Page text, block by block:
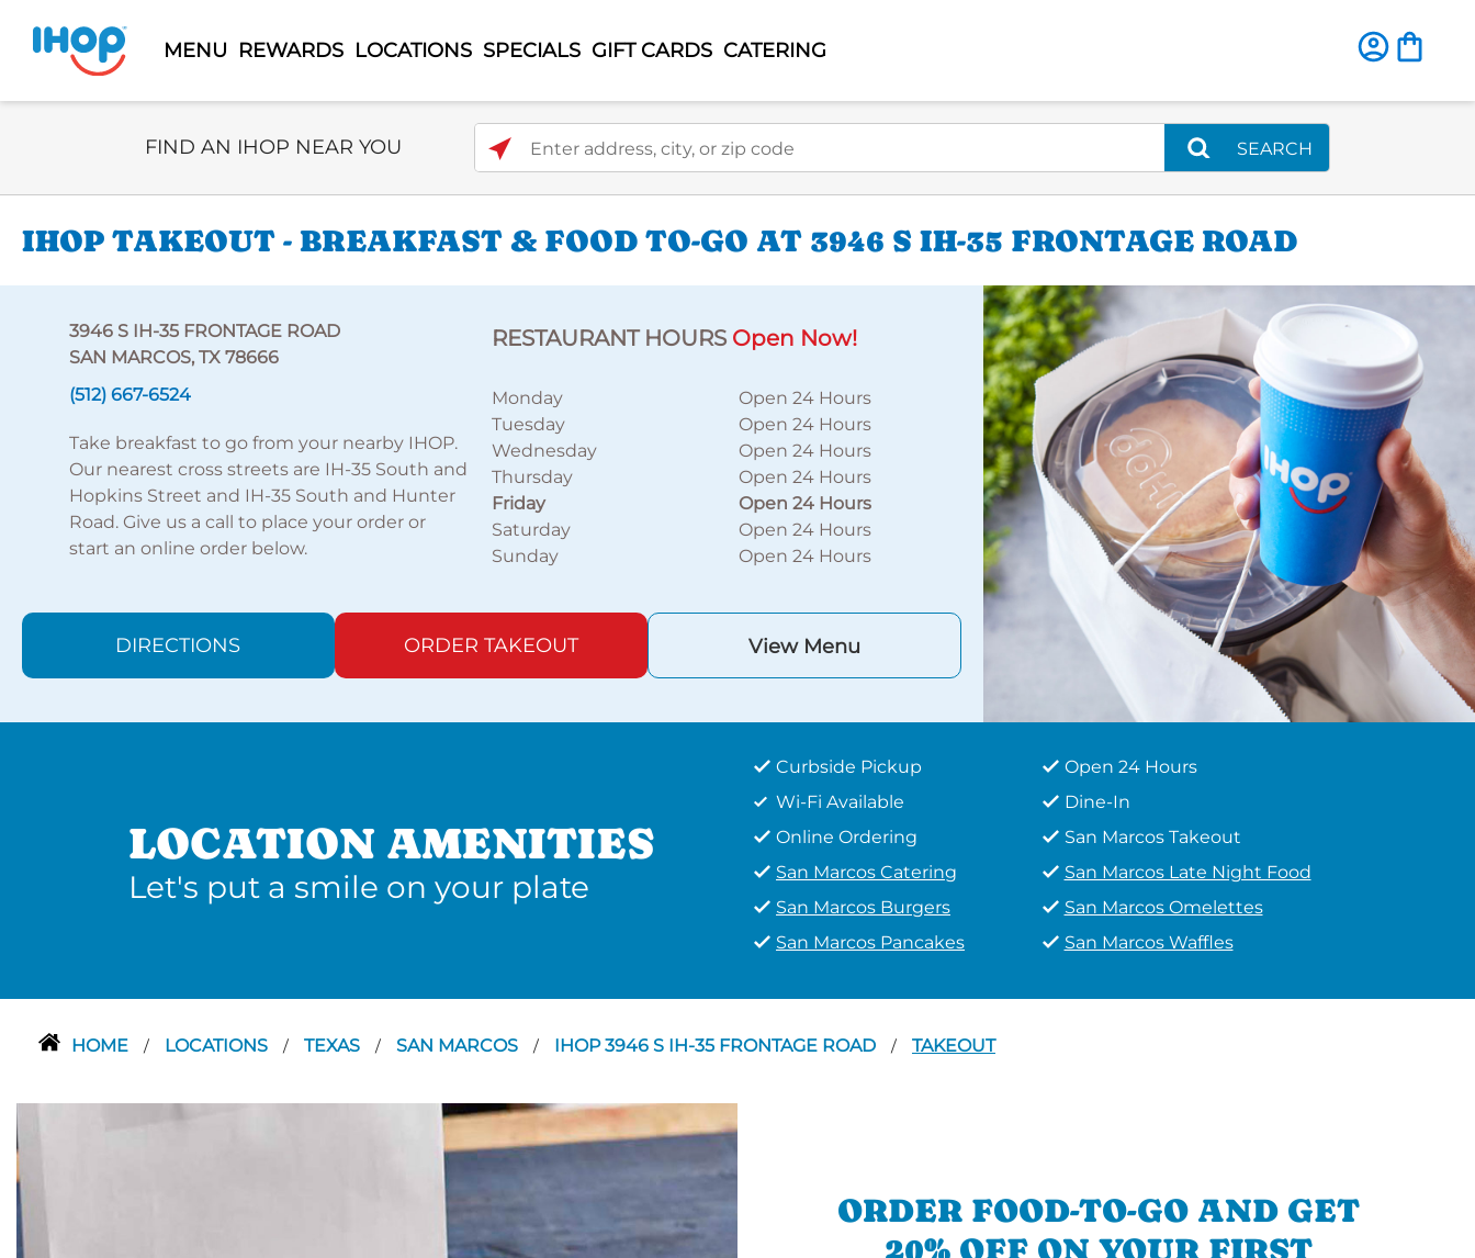
MENU REWARDS LOCATIONS SPECIALS GIFT CARDS CATERING
Select Search Type
FIND AN IHOP NEAR YOU Enter address, city, or zip code
SEARCH
IHOP TAKEOUT - BREAKFAST & FOOD TO-GO AT 3946 S IH-35 FRONTAGE ROAD
3946 S IH-35 FRONTAGE ROAD
SAN MARCOS, TX 78666
(512) 667-6524
Take breakfast to go from your nearby IHOP.
Our nearest cross streets are IH-35 South and
Hopkins Street and IH-35 South and Hunter
Road. Give us a call to place your order or
start an online order below.
RESTAURANT HOURS Open Now!
Monday
Open 24 Hours
Tuesday
Open 24 Hours
Wednesday
Open 24 Hours
Thursday
Open 24 Hours
Friday
Open 24 Hours
Saturday
Open 24 Hours
Sunday
Open 24 Hours
DIRECTIONS ORDER TAKEOUT View Menu
LOCATION AMENITIES
Let's put a smile on your plate
Curbside Pickup
Open 24 Hours
Wi-Fi Available
Dine-In
Online Ordering
San Marcos Takeout
San Marcos Catering
San Marcos Late Night Food
San Marcos Burgers
San Marcos Omelettes
San Marcos Pancakes
San Marcos Waffles
HOME / LOCATIONS / TEXAS / SAN MARCOS / IHOP 3946 S IH-35 FRONTAGE ROAD / TAKEOUT
ORDER FOOD-TO-GO AND GET
20% OFF ON YOUR FIRST